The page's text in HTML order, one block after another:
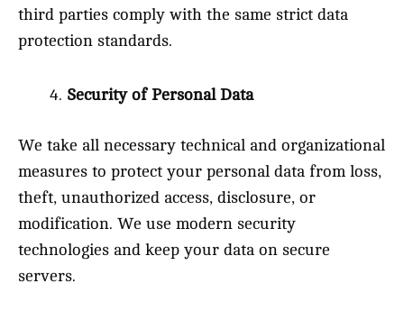
third parties comply with the same strict data
protection standards.
Security of Personal Data
We take all necessary technical and organizational
measures to protect your personal data from loss,
theft, unauthorized access, disclosure, or
modification. We use modern security
technologies and keep your data on secure
servers.